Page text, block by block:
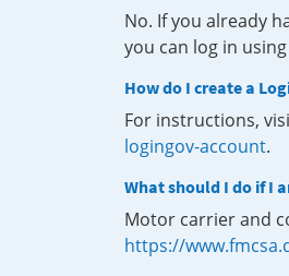
No. If you already
you can log in
How do I create a
For instructions,
logingov-account.
What should I do if I
Motor carrier and
https://